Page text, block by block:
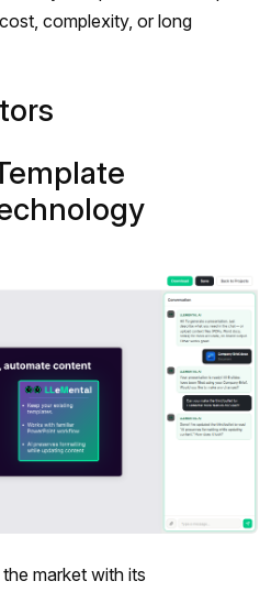
complexity, or long
market with its